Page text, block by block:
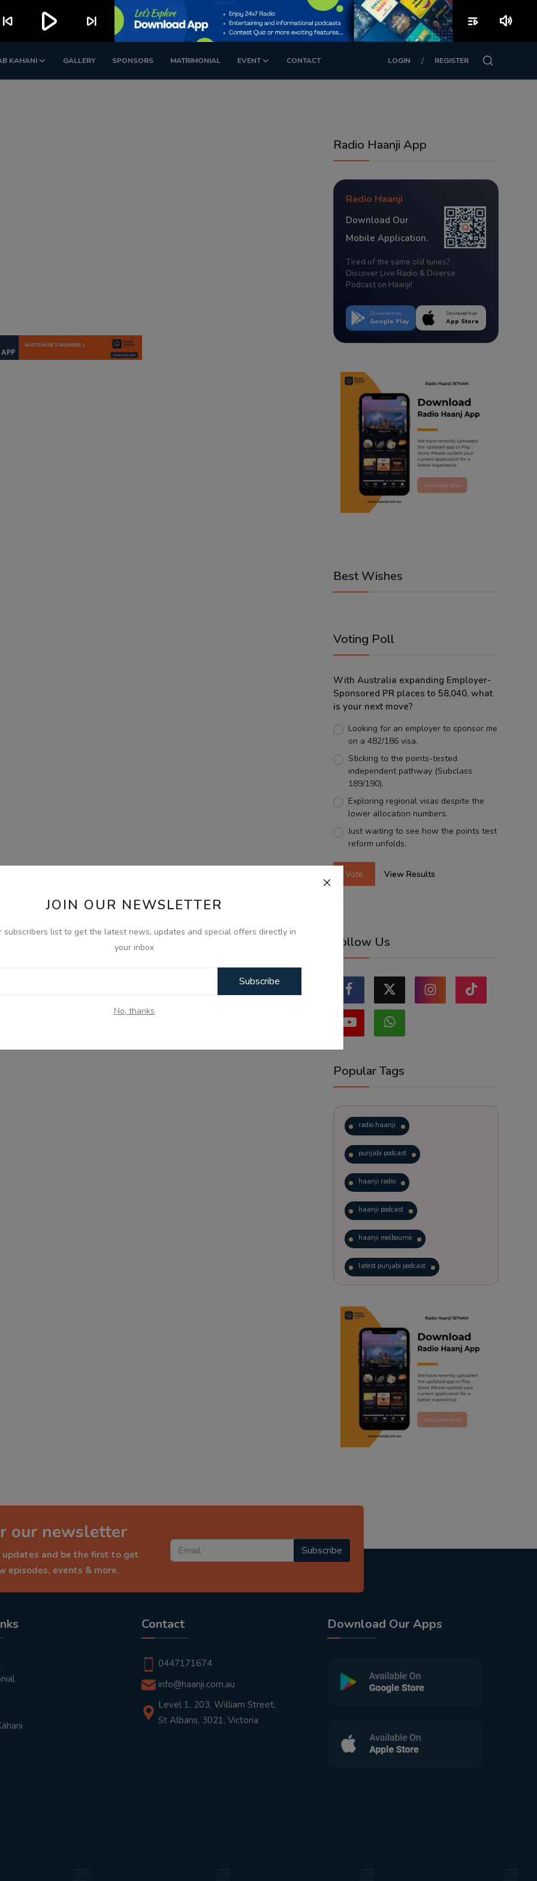
KAHANI GALLERY SPONSORS MATRIMONIAL EVENT CONTACT LOGIN / REGISTER
JOIN OUR NEWSLETTER
subscribers list to get the latest news, updates and special offers directly in
your inbox
Subscribe
No, thanks
Radio Haanji App
Radio Haanji
Download Our
Mobile Application.
Tired of the same old tunes?
Discover Live Radio & Diverse
Podcast on Haanji!
Download from
Google Play
Download from
App Store
Best Wishes
Voting Poll
With Australia expanding Employer-
Sponsored PR places to 58,040, what
is your next move?
Looking for an employer to sponsor me
on a 482/186 visa.
Sticking to the points-tested
independent pathway (Subclass
189/190).
Exploring regional visas despite the
lower allocation numbers.
Just waiting to see how the points test
reform unfolds.
Vote View Results
Follow Us
Popular Tags
radio haanji
punjabi podcast
haanji radio
haanji podcast
haanji melbourne
latest punjabi podcast
trending punjabi podcast
ranjodh singh
radio haanji updates
punjabi podcast australia
punjabi kahani
our newsletter
and be the first to get
episodes, events & more.
Subscribe
Contact
0447171674
info@haanji.com.au
Level 1, 203, William Street,
St Albans, 3021, Victoria
Download Our Apps
skip_previous play_arrow skip_next playlist_play volume_up